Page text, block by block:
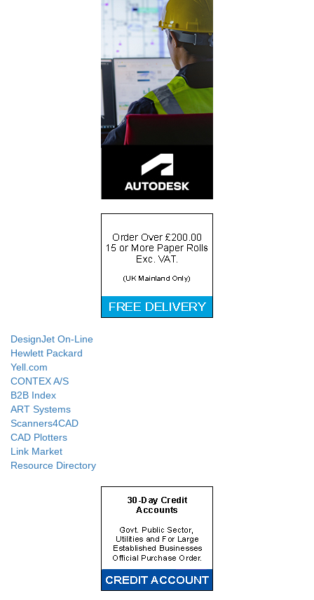
DesignJet On-Line
Hewlett Packard
Yell.com
CONTEX A/S
B2B Index
ART Systems
Scanners4CAD
CAD Plotters
Link Market
Resource Directory